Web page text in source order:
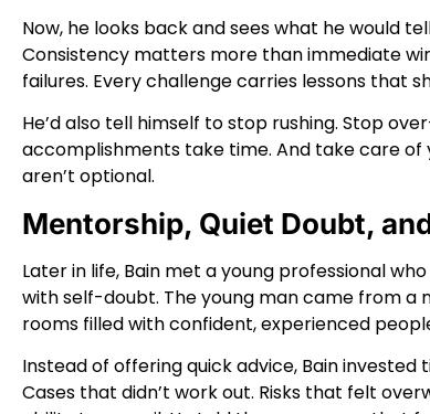
Now, he looks back and sees what he would
Consistency matters more than immediate
failures. Every challenge carries lessons that
He’d also tell himself to stop rushing. Stop
accomplishments take time. And take care of
aren’t optional.
Mentorship, Quiet Doubt,
Later in life, Bain met a young professional
with self-doubt. The young man came from a
rooms filled with confident, experienced
Instead of offering quick advice, Bain invested
Cases that didn’t work out. Risks that felt